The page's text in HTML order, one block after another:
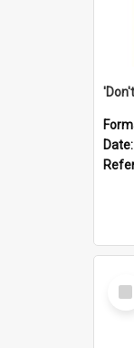
Date:
Item